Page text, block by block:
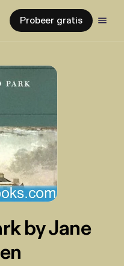
Probeer gratis
by Jane